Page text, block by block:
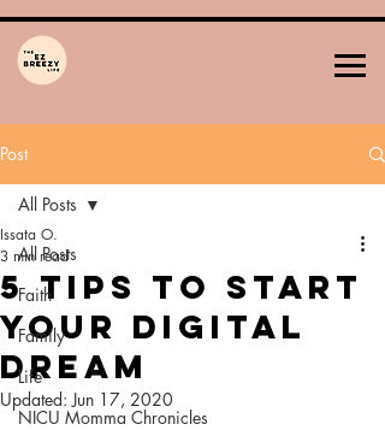
Post
All Posts
Faith
Family
Life
NICU Momma Chronicles
All Posts
5 Tips To Start
Your Digital
DREAM
Issata O.
3 min read
Updated:Jun 17, 2020